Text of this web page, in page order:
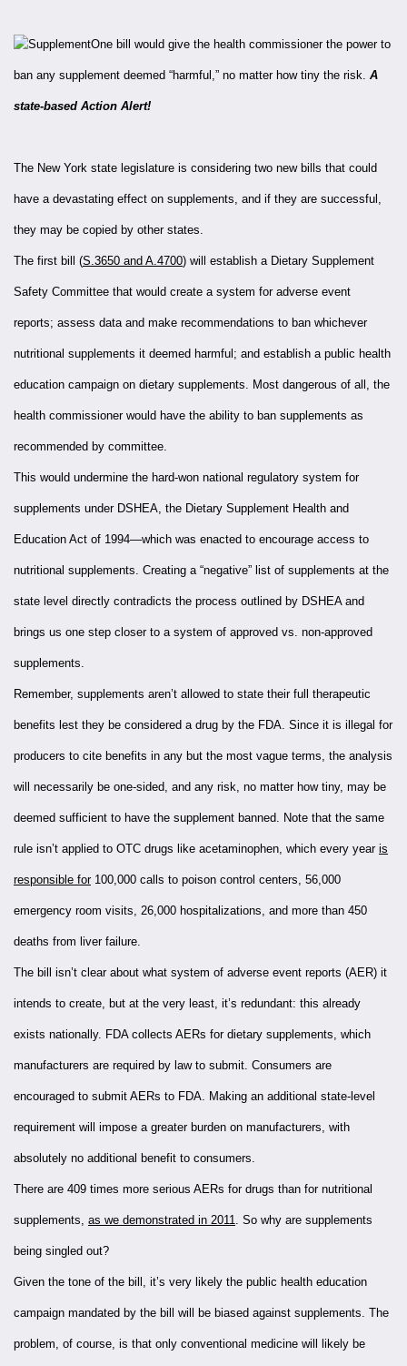
One bill would give the health commissioner the power to
ban any supplement deemed “harmful,” no matter how tiny the risk. A
state-based Action Alert!
The New York state legislature is considering two new bills that could
have a devastating effect on supplements, and if they are successful,
they may be copied by other states.
The first bill (S.3650 and A.4700) will establish a Dietary Supplement
Safety Committee that would create a system for adverse event
reports; assess data and make recommendations to ban whichever
nutritional supplements it deemed harmful; and establish a public health
education campaign on dietary supplements. Most dangerous of all, the
health commissioner would have the ability to ban supplements as
recommended by committee.
This would undermine the hard-won national regulatory system for
supplements under DSHEA, the Dietary Supplement Health and
Education Act of 1994—which was enacted to encourage access to
nutritional supplements. Creating a “negative” list of supplements at the
state level directly contradicts the process outlined by DSHEA and
brings us one step closer to a system of approved vs. non-approved
supplements.
Remember, supplements aren’t allowed to state their full therapeutic
benefits lest they be considered a drug by the FDA. Since it is illegal for
producers to cite benefits in any but the most vague terms, the analysis
will necessarily be one-sided, and any risk, no matter how tiny, may be
deemed sufficient to have the supplement banned. Note that the same
rule isn’t applied to OTC drugs like acetaminophen, which every year is
responsible for100,000 calls to poison control centers, 56,000
emergency room visits, 26,000 hospitalizations, and more than 450
deaths from liver failure.
The bill isn’t clear about what system of adverse event reports (AER) it
intends to create, but at the very least, it’s redundant: this already
exists nationally. FDA collects AERs for dietary supplements, which
manufacturers are required by law to submit. Consumers are
encouraged to submit AERs to FDA. Making an additional state-level
requirement will impose a greater burden on manufacturers, with
absolutely no additional benefit to consumers.
There are 409 times more serious AERs for drugs than for nutritional
supplements, as we demonstrated in 2011 . So why are supplements
being singled out?
Given the tone of the bill, it’s very likely the public health education
campaign mandated by the bill will be biased against supplements. The
problem, of course, is that only conventional medicine will likely be